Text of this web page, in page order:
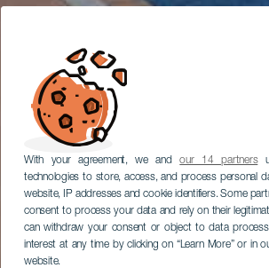
With your agreement, we andour 14 partners
technologies to store, access, and process personal
website, IP addresses and cookie identifiers. Some
consent to process your data and rely on their
can withdraw your consent or object to data
interest at any time by clicking on “Learn More” or in
website.